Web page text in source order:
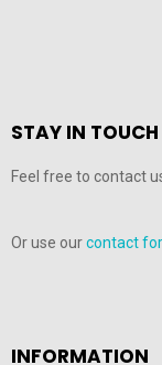
STAY IN TOUCH
Feel free to contact
Or use ourcontact
INFORMATION